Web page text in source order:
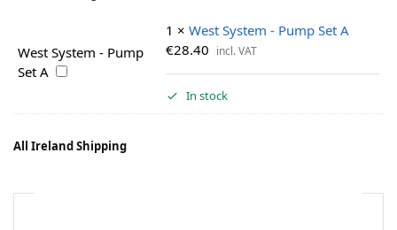
West System - Pump
Set A
1 ×West System - Pump Set A
€28.40 incl. VAT
In stock
All Ireland Shipping